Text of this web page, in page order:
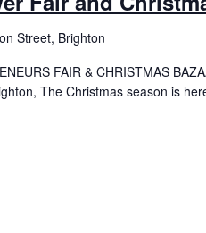
Street, Brighton
FAIR & CHRISTMAS
The Christmas season is